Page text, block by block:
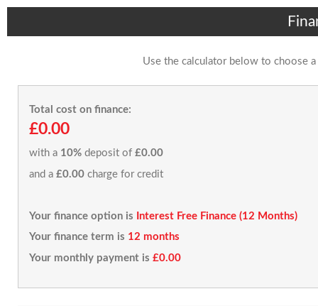
Use the calculator below to choose
Total cost on finance:
£0.00
with a 10% deposit of £0.00
and a £0.00 charge for credit
Your finance option is
Interest Free Finance (12 Months)
Your finance term is 12 months
Your monthly payment is £0.00